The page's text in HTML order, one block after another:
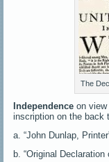
The
Independence on view
inscription on the back
a. “John Dunlap,
b. “Original